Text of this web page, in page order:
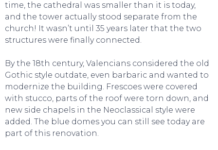
time, the cathedral was smaller than it is today,
and the tower actually stood separate from the
church! It wasn’t until 35 years later that the two
structures were finally connected.
By the 18th century, Valencians considered the old
Gothic style outdate, even barbaric and wanted to
modernize the building. Frescoes were covered
with stucco, parts of the roof were torn down, and
new side chapels in the Neoclassical style were
added. The blue domes you can still see today are
part of this renovation.